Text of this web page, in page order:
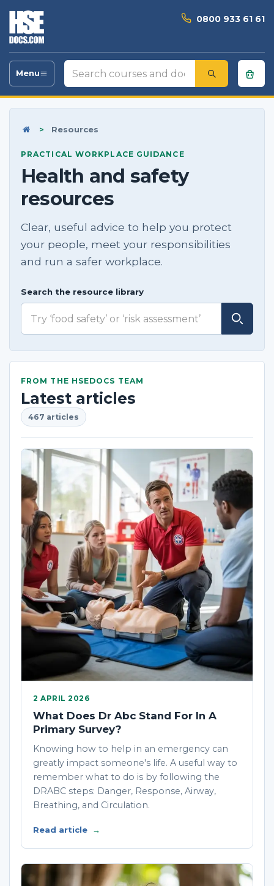
0800 933 61 61
Toggle
Menu
Search
courses
and
Home
> Resources
PRACTICAL WORKPLACE GUIDANCE
Health and safety
resources
Clear, useful advice to help you protect
your people, meet your responsibilities
and run a safer workplace.
Search the resource library
FROM THE HSEDOCS TEAM
Latest articles
467 articles
2 APRIL 2026
What Does Dr Abc Stand For In A
Primary Survey?
Knowing how to help in an emergency can
greatly impact someone's life. A useful way to
remember what to do is by following the
DRABC steps: Danger, Response, Airway,
Breathing, and Circulation.
Read article →